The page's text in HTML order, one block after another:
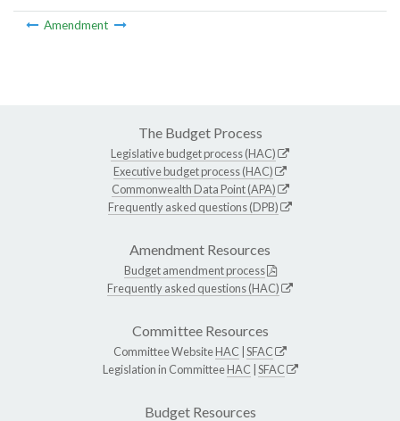
Amendment
The Budget Process
Legislative budget process (HAC)
Executive budget process (HAC)
Commonwealth Data Point (APA)
Frequently asked questions (DPB)
Amendment Resources
Budget amendment process
Frequently asked questions (HAC)
Committee Resources
Committee WebsiteHAC SFAC
Legislation in CommitteeHAC SFAC
Budget Resources